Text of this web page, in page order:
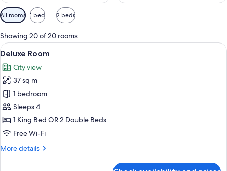
Available
filters
for
rooms
All rooms 1 bed 2 beds
Showing 20 of 20 rooms
View
all
photos
for
Deluxe
Room
A hotel room with two beds, a sitting
8
Deluxe Room
City view
37 sq m
1 bedroom
Sleeps 4
1 King Bed OR 2 Double Beds
Free Wi-Fi
More details
More